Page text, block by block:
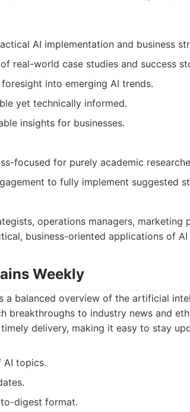
AI implementation and business
real-world case studies and success
into emerging AI trends.
yet technically informed.
insights for businesses.
focused for purely academic
to fully implement suggested
operations managers, marketing
business-oriented applications of
Weekly
a balanced overview of the artificial
breakthroughs to industry news and
delivery, making it easy to stay
AI topics.
digest format.